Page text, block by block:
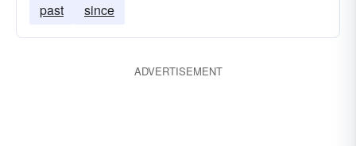
past
since
ADVERTISEMENT